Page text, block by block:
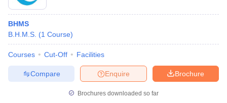
BHMS
B.H.M.S. (1 Course)
Courses Cut-Off Facilities
Brochure
Enquire
Compare
Brochures downloaded so far